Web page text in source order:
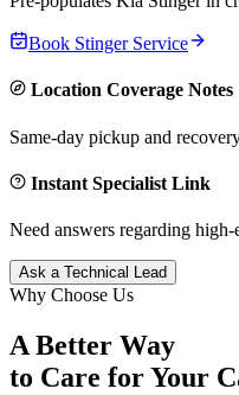
Book StingerService
Location Coverage Notes
Same-day pickup and
Instant Specialist Link
Need answers regarding
Ask a Technical Lead
Why Choose Us
A Better Way
to Care forYour